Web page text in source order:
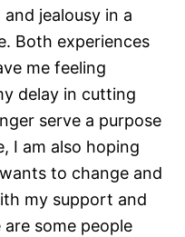
jealousy in a
Both experiences
me feeling
delay in cutting
serve a purpose
I am also hoping
to change and
my support and
some people